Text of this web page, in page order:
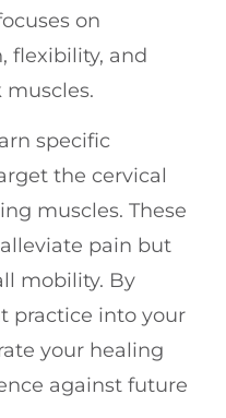
on
flexibility, and
muscles.
specific
the cervical
muscles. These
pain but
mobility. By
practice into your
your healing
against future